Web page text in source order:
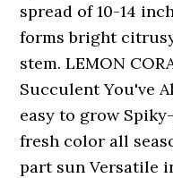
spread of 10-14
forms bright
stem. LEMON
Succulent You've
easy to grow
fresh color all
part sun Versatile